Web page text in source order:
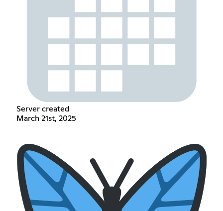
Server created
March 21st, 2025